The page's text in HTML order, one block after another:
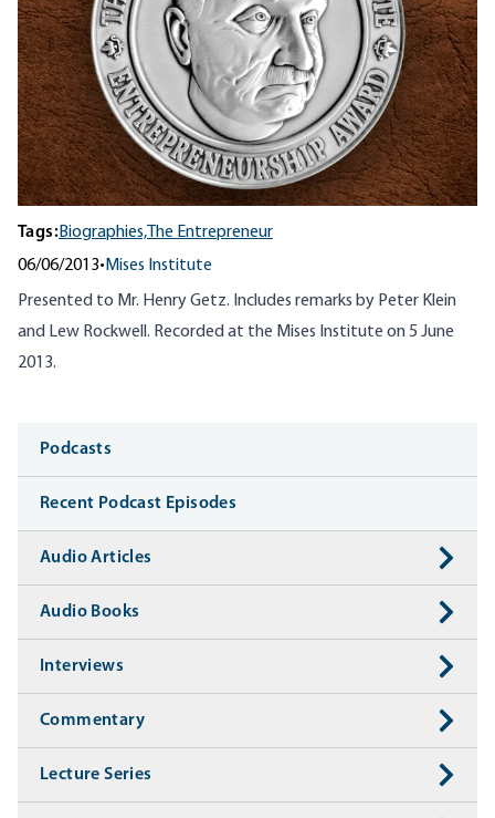
Tags:Biographies, The Entrepreneur
06/06/2013• Mises Institute
Presented to Mr. Henry Getz. Includes remarks by Peter Klein
and Lew Rockwell. Recorded at the Mises Institute on 5 June
2013.
Media
Podcasts
Recent Podcast Episodes
Audio Articles
Audio Books
Interviews
Commentary
Lecture Series